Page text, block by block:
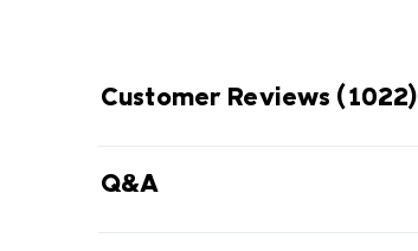
Customer Reviews (1022)
Q&A